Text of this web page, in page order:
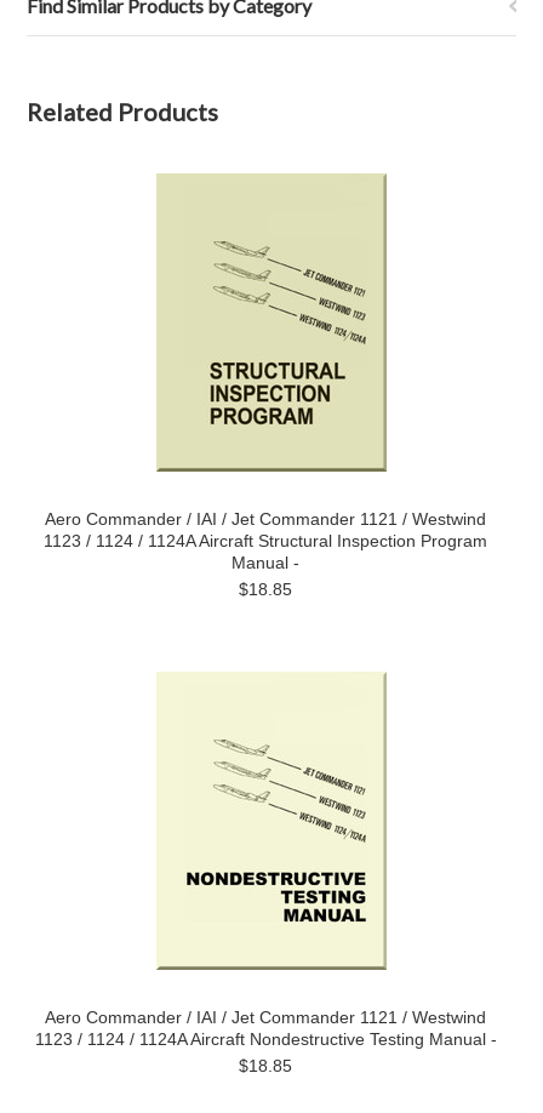
Find Similar Products by Category
Related Products
Aero Commander / IAI / Jet Commander 1121 / Westwind
1123 / 1124 / 1124A Aircraft Structural Inspection Program
Manual -
$18.85
Aero Commander / IAI / Jet Commander 1121 / Westwind
1123 / 1124 / 1124A Aircraft Nondestructive Testing Manual -
$18.85